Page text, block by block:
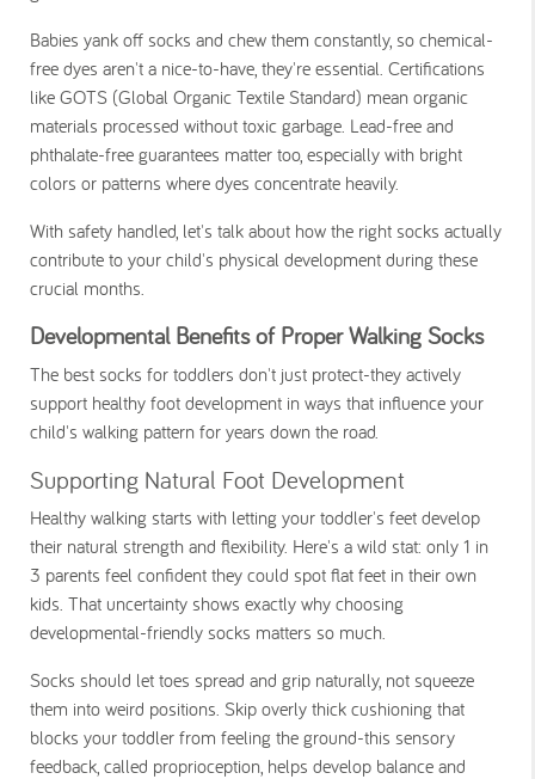
Babies yank off socks and chew them constantly, so chemical-
free dyes aren't a nice-to-have, they're essential. Certifications
like GOTS (Global Organic Textile Standard) mean organic
materials processed without toxic garbage. Lead-free and
phthalate-free guarantees matter too, especially with bright
colors or patterns where dyes concentrate heavily.
With safety handled, let's talk about how the right socks actually
contribute to your child's physical development during these
crucial months.
Developmental Benefits of Proper Walking Socks
The best socks for toddlers don't just protect-they actively
support healthy foot development in ways that influence your
child's walking pattern for years down the road.
Supporting Natural Foot Development
Healthy walking starts with letting your toddler's feet develop
their natural strength and flexibility. Here's a wild stat: only 1 in
3 parents feel confident they could spot flat feet in their own
kids. That uncertainty shows exactly why choosing
developmental-friendly socks matters so much.
Socks should let toes spread and grip naturally, not squeeze
them into weird positions. Skip overly thick cushioning that
blocks your toddler from feeling the ground-this sensory
feedback, called proprioception, helps develop balance and